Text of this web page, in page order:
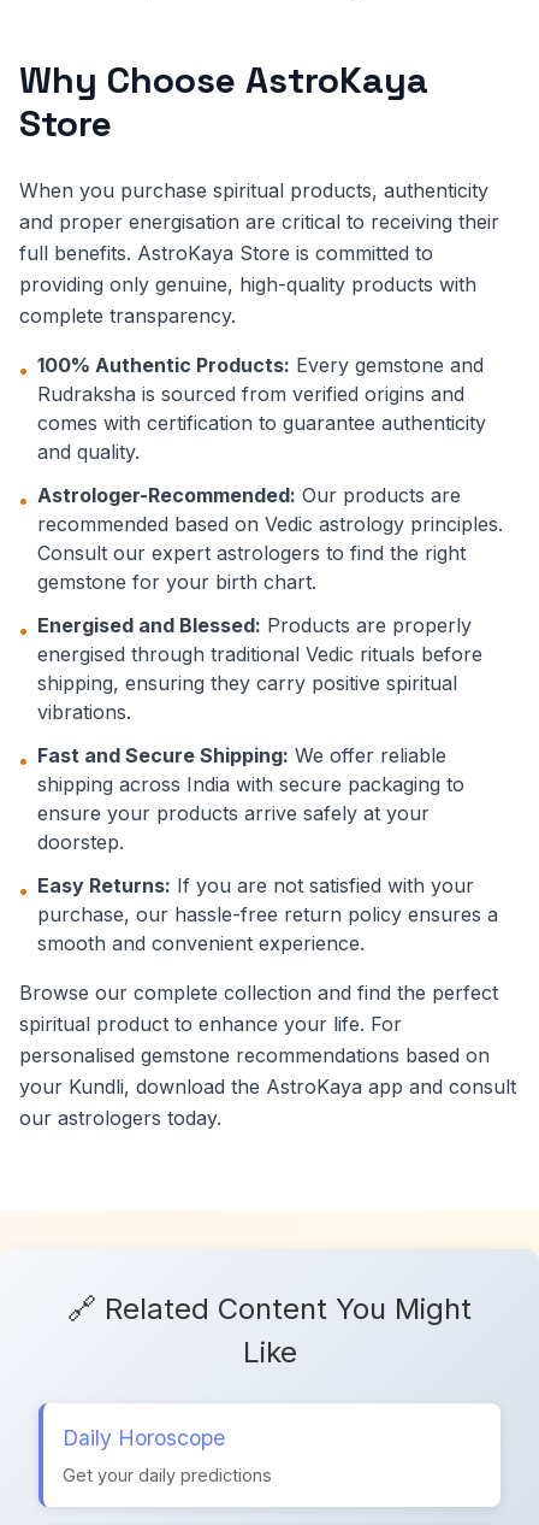
Why Choose AstroKaya
Store
When you purchase spiritual products, authenticity
and proper energisation are critical to receiving their
full benefits. AstroKaya Store is committed to
providing only genuine, high-quality products with
complete transparency.
• 100% Authentic Products: Every gemstone and
Rudraksha is sourced from verified origins and
comes with certification to guarantee authenticity
and quality.
• Astrologer-Recommended: Our products are
recommended based on Vedic astrology principles.
Consult our expert astrologers to find the right
gemstone for your birth chart.
• Energised and Blessed: Products are properly
energised through traditional Vedic rituals before
shipping, ensuring they carry positive spiritual
vibrations.
• Fast and Secure Shipping: We offer reliable
shipping across India with secure packaging to
ensure your products arrive safely at your
doorstep.
• Easy Returns: If you are not satisfied with your
purchase, our hassle-free return policy ensures a
smooth and convenient experience.
Browse our complete collection and find the perfect
spiritual product to enhance your life. For
personalised gemstone recommendations based on
your Kundli, download the AstroKaya app and consult
our astrologers today.
🔗 Related Content You Might
Like
Daily Horoscope
Get your daily predictions